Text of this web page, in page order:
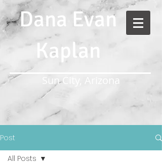
Dana Evan
Kaplan
Sun City, Arizona
Post
All Posts